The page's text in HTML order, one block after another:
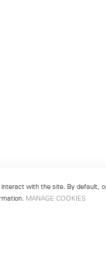
with the site. By default,
MANAGE COOKIES